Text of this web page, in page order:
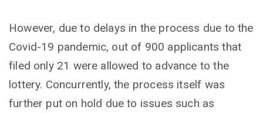
However, due to delays in the process due to the
Covid-19 pandemic, out of 900 applicants that
filed only 21 were allowed to advance to the
lottery. Concurrently, the process itself was
further put on hold due to issues such as